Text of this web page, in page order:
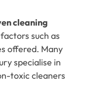
cleaning
such as
offered. Many
specialise in
toxic cleaners